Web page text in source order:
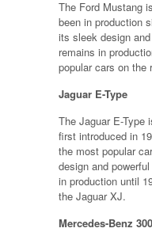
The Ford Mustang
been in production
its sleek design
remains in
popular cars on the
Jaguar E-Type
The Jaguar E-Type
first introduced in
the most popular
design and
in production until
the Jaguar XJ.
Mercedes-Benz